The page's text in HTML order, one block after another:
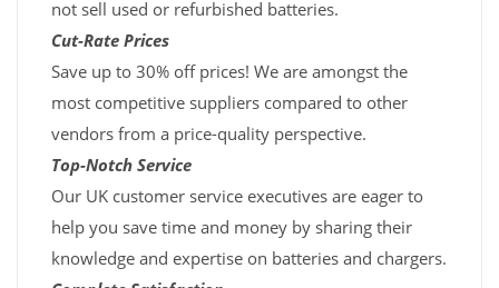
not sell used or refurbished batteries.
Cut-Rate Prices
Save up to 30% off prices! We are amongst the
most competitive suppliers compared to other
vendors from a price-quality perspective.
Top-Notch Service
Our UK customer service executives are eager to
help you save time and money by sharing their
knowledge and expertise on batteries and chargers.